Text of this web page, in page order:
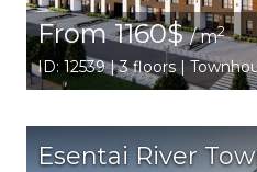
From 1160$/ m2
ID: 12539 | 3 floors |
Esentai River